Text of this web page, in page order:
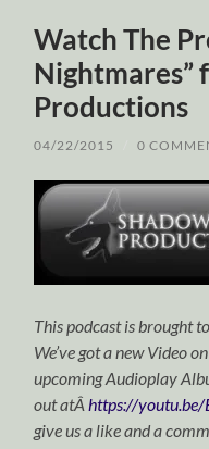
Watch The
Nightmares”
Productions
04/22/2015 0
This podcast is brought
We’ve got a new Video
upcoming Audioplay
out atÂ https://
give us a like and a